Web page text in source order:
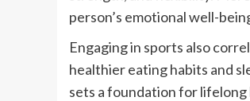
person’s emotional well-
Engaging in sports also
healthier eating habits and
sets a foundation for lifelong